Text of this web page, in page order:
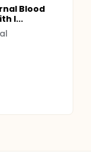
Blood
I...